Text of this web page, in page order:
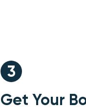
3
Get Your